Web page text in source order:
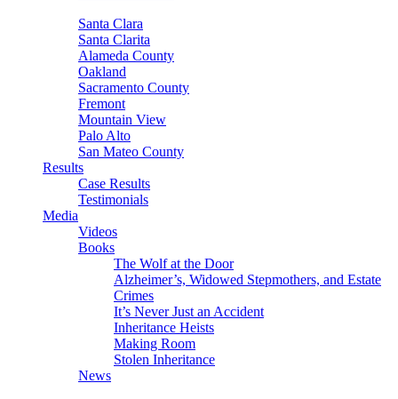
Santa Clara
Santa Clarita
Alameda County
Oakland
Sacramento County
Fremont
Mountain View
Palo Alto
San Mateo County
Results
Case Results
Testimonials
Media
Videos
Books
The Wolf at the Door
Alzheimer’s, Widowed Stepmothers, and Estate
Crimes
It’s Never Just an Accident
Inheritance Heists
Making Room
Stolen Inheritance
News